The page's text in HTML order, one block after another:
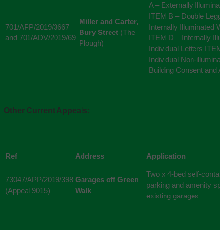
701/APP/2019/3667
and 701/ADV/2019/69
Miller and Carter,
Bury Street (The
Plough)
A – Externally
ITEM B – Double
Internally Illuminated
ITEM D – Internally
Individual Letters
Individual Non-
Building Consent and
Other Current Appeals:
Ref Address Application
73047/APP/2019/398
(Appeal 9015)
Garages off Green
Walk
Two x 4-bed self-
parking and amenity
existing garages